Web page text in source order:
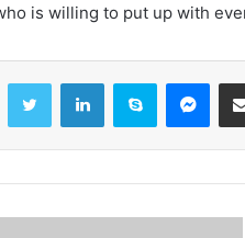
is willing to put up with